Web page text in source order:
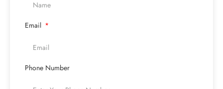
Email
Phone Number